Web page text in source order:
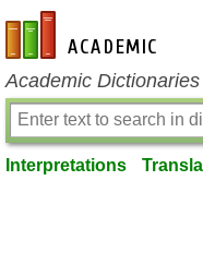
en-academic.com
Academic
Interpretations